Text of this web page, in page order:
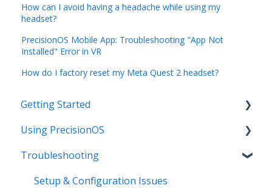
How can I avoid having a headache while using my
headset?
PrecisionOS Mobile App: Troubleshooting "App Not
Installed" Error in VR
How do I factory reset my Meta Quest 2 headset?
Getting Started
Initial Setup
Hardware Basics
Product Resources and Training Guides
Using PrecisionOS
PrecisionOS Applications
Capturing & Sharing Media
Troubleshooting
Setup & Configuration Issues